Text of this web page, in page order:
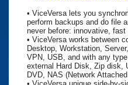
• ViceVersa lets you
perform backups and do file
never before: innovative, fast
• ViceVersa works between
Desktop, Workstation,
VPN, USB, and with any
external Hard Disk, Zip disk,
DVD, NAS (Network Attached